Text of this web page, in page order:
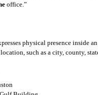
office.”
physical presence inside
such as a city, county,
let’s say the acronym is “U.N.”